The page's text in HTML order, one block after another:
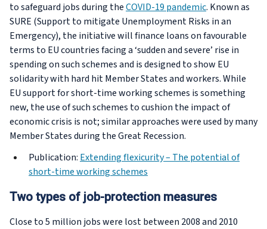
to safeguard jobs during theCOVID-19 pandemic. Known as
SURE (Support to mitigate Unemployment Risks in an
Emergency), the initiative will finance loans on favourable
terms to EU countries facing a ‘sudden and severe’ rise in
spending on such schemes and is designed to show EU
solidarity with hard hit Member States and workers. While
EU support for short-time working schemes is something
new, the use of such schemes to cushion the impact of
economic crisis is not; similar approaches were used by many
Member States during the Great Recession.
Publication: Extending flexicurity – The potential of
short-time working schemes
Two types of job-protection measures
Close to 5 million jobs were lost between 2008 and 2010